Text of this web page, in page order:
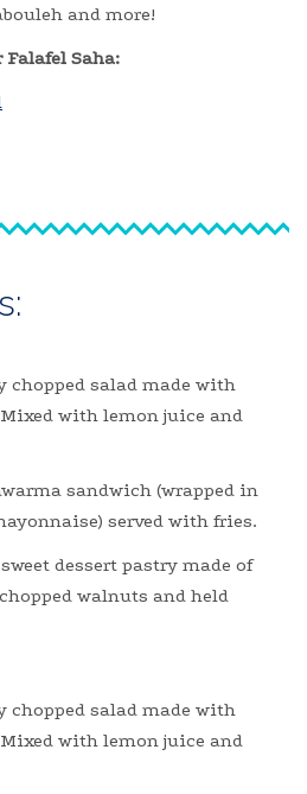
and more!
Saha:
chopped salad made with
with lemon juice and
sandwich (wrapped in
served with fries.
dessert pastry made of
walnuts and held
chopped salad made with
with lemon juice and